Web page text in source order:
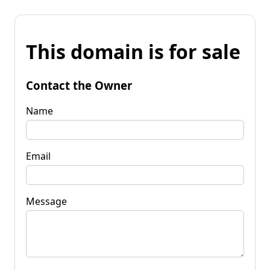
This domain is for sale
Contact the Owner
Name
Email
Message